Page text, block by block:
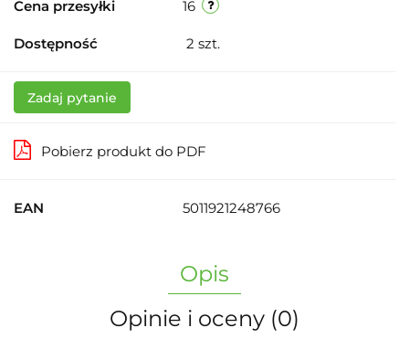
Cena przesyłki 16
Dostępność 2 szt.
Zadaj pytanie
Pobierz produkt do PDF
EAN 5011921248766
Opis
Opinie i oceny (0)